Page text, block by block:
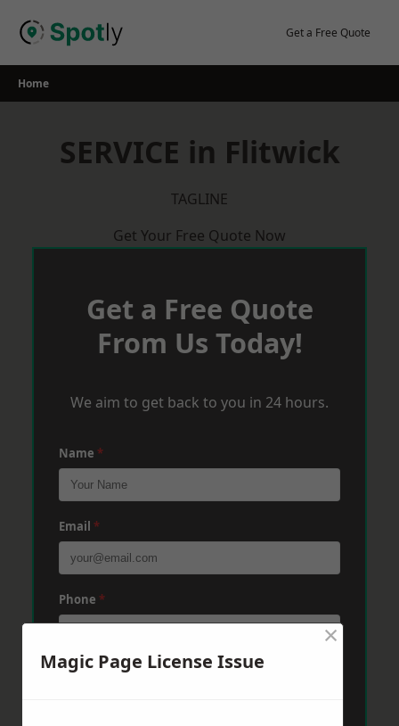
Get a Free Quote
Home
SERVICE in Flitwick
TAGLINE
Get Your Free Quote Now
Get a Free Quote
From Us Today!
We aim to get back to you in 24 hours.
Name *
Email *
Phone *
Post Code*
Magic Page License Issue
×